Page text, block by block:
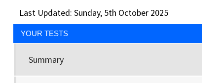
YOUR TESTS
Summary
Last Updated: Sunday, 5th October 2025